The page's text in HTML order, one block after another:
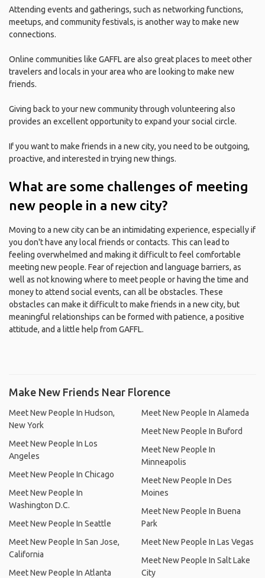
Attending events and gatherings, such as networking functions,
meetups, and community festivals, is another way to make new
connections.
Online communities like GAFFL are also great places to meet other
travelers and locals in your area who are looking to make new
friends.
Giving back to your new community through volunteering also
provides an excellent opportunity to expand your social circle.
If you want to make friends in a new city, you need to be outgoing,
proactive, and interested in trying new things.
What are some challenges of meeting
new people in a new city?
Moving to a new city can be an intimidating experience, especially if
you don't have any local friends or contacts. This can lead to
feeling overwhelmed and making it difficult to feel comfortable
meeting new people. Fear of rejection and language barriers, as
well as not knowing where to meet people or having the time and
money to attend social events, can all be obstacles. These
obstacles can make it difficult to make friends in a new city, but
meaningful relationships can be formed with patience, a positive
attitude, and a little help from GAFFL.
Make New Friends Near Florence
Meet New People In Hudson,
New York
Meet New People In Los
Angeles
Meet New People In Chicago
Meet New People In
Washington D.C.
Meet New People In Seattle
Meet New People In San Jose,
California
Meet New People In Atlanta
Meet New People In Alameda
Meet New People In Buford
Meet New People In
Minneapolis
Meet New People In Des
Moines
Meet New People In Buena
Park
Meet New People In Las Vegas
Meet New People In Salt Lake
City